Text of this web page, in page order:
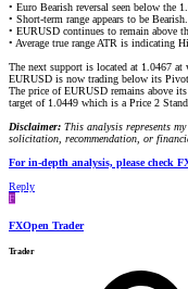
• Euro Bearish reversal seen below the
• Short-term range appears to be Bearish.
• EURUSD continues to remain above
• Average true range ATR is indicating
The next support is located at 1.0467 at
EURUSD is now trading below its
The price of EURUSD remains above
target of 1.0449 which is a Price 2
Disclaimer: This analysis represents
solicitation, recommendation, or
For in-depth analysis, please check
Reply
F
FXOpen Trader
Trader